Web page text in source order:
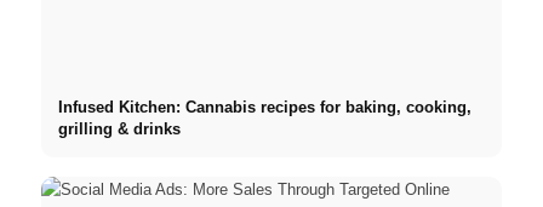
Infused Kitchen: Cannabis recipes for baking, cooking,
grilling & drinks